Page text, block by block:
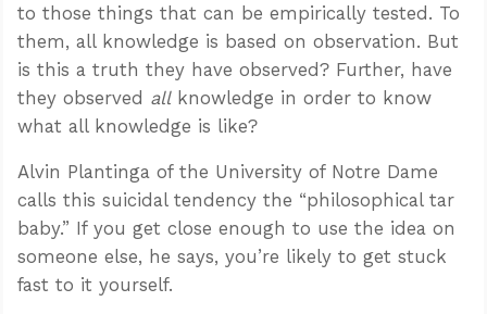
to those things that can be empirically tested. To
them, all knowledge is based on observation. But
is this a truth they have observed? Further, have
they observed allknowledge in order to know
what all knowledge is like?
Alvin Plantinga of the University of Notre Dame
calls this suicidal tendency the “philosophical tar
baby.” If you get close enough to use the idea on
someone else, he says, you’re likely to get stuck
fast to it yourself.